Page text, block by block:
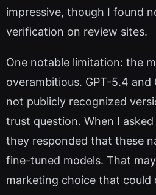
impressive, though I found
verification on review sites.
One notable limitation: the
overambitious. GPT-5.4 and
not publicly recognized
trust question. When I
they responded that these
fine-tuned models. That
marketing choice that could